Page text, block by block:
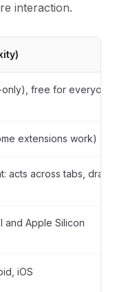
interaction.
free for everyone
extensions work)
acts across tabs,
and Apple Silicon
iOS